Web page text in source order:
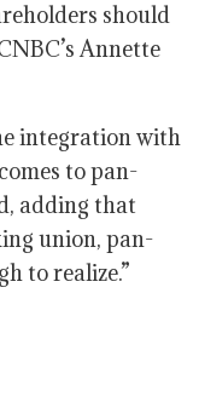
should
Annette
integration with
to pan-
adding that
union, pan-
to realize.”